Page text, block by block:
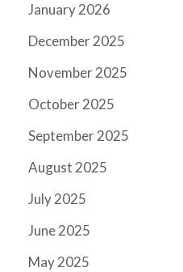
January 2026
December 2025
November 2025
October 2025
September 2025
August 2025
July 2025
June 2025
May 2025